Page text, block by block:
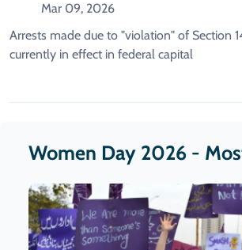
Mar 09, 2026
Arrests made due to "violation" of Section
currently in effect in federal capital
Women Day 2026 -